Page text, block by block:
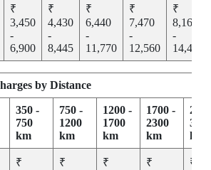
₹
3,450
-
6,900
₹
4,430
-
8,445
₹
6,440
-
11,770
₹
7,470
-
12,560
₹
8,165
-
14,455
by Distance
350 -
750
km
750 -
1200
km
1200 -
1700
km
1700 -
2300
km
km
₹ ₹ ₹ ₹ ₹